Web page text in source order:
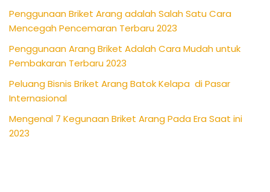
Penggunaan Briket Arang adalah Salah Satu Cara
Mencegah Pencemaran Terbaru 2023
Penggunaan Arang Briket Adalah Cara Mudah untuk
Pembakaran Terbaru 2023
Peluang Bisnis Briket Arang Batok Kelapa di Pasar
Internasional
Mengenal 7 Kegunaan Briket Arang Pada Era Saat ini
2023